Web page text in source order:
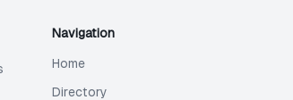
Navigation
Home
Directory